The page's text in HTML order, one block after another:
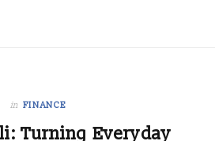
in FINANCE
Turning Everyday